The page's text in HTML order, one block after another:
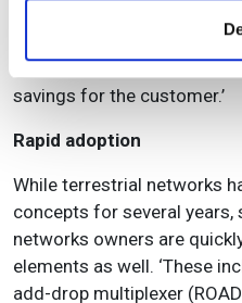
provided to them or that
revenue from that network,
services like bandwidth-
savings for the customer.’
Rapid adoption
While terrestrial networks
concepts for several years,
networks owners are
elements as well. ‘These
add-drop multiplexer